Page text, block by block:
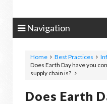
Navigation
Home Best Practices
Does Earth Day have you
supply chain is?
Does Earth